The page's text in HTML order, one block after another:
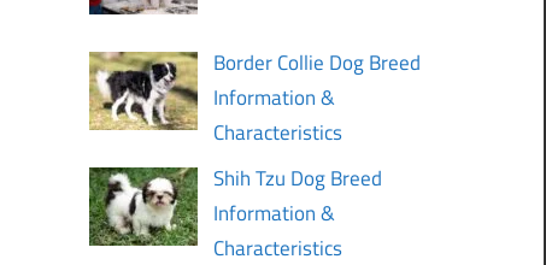
Border Collie Dog Breed
Information &
Characteristics
Shih Tzu Dog Breed
Information &
Characteristics